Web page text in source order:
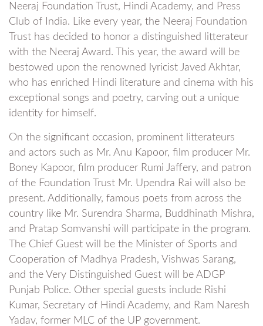
Neeraj Foundation Trust, Hindi Academy, and Press
Club of India. Like every year, the Neeraj Foundation
Trust has decided to honor a distinguished litterateur
with the Neeraj Award. This year, the award will be
bestowed upon the renowned lyricist Javed Akhtar,
who has enriched Hindi literature and cinema with his
exceptional songs and poetry, carving out a unique
identity for himself.
On the significant occasion, prominent litterateurs
and actors such as Mr. Anu Kapoor, film producer Mr.
Boney Kapoor, film producer Rumi Jaffery, and patron
of the Foundation Trust Mr. Upendra Rai will also be
present. Additionally, famous poets from across the
country like Mr. Surendra Sharma, Buddhinath Mishra,
and Pratap Somvanshi will participate in the program.
The Chief Guest will be the Minister of Sports and
Cooperation of Madhya Pradesh, Vishwas Sarang,
and the Very Distinguished Guest will be ADGP
Punjab Police. Other special guests include Rishi
Kumar, Secretary of Hindi Academy, and Ram Naresh
Yadav, former MLC of the UP government.